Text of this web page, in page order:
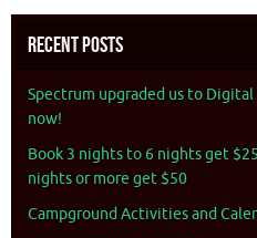
Recent Posts
Spectrum upgraded us to Digital
now!
Book 3 nights to 6 nights get
nights or more get $50
Campground Activities and